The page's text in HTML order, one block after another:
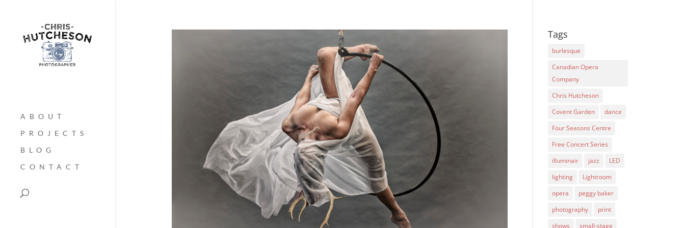
ABOUT
PROJECTS
BLOG
CONTACT
Tags
burlesque
Canadian Opera
Company
Chris Hutcheson
Covent Garden
dance
Four Seasons Centre
Free Concert Series
illuminair
jazz
LED
lighting
Lightroom
opera
peggy baker
photography
print
shows
small-stage